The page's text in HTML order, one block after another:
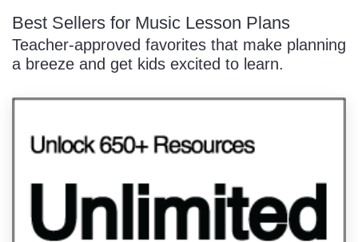
Best Sellers for Music Lesson Plans
Teacher-approved favorites that make planning
a breeze and get kids excited to learn.